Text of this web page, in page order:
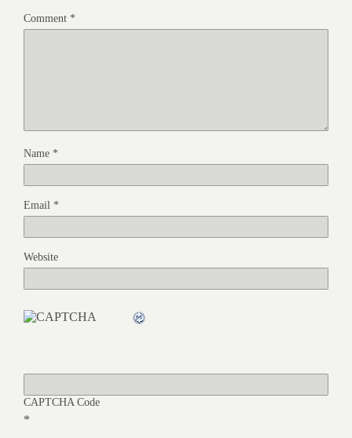
Comment *
Name *
Email *
Website
CAPTCHA Code
*